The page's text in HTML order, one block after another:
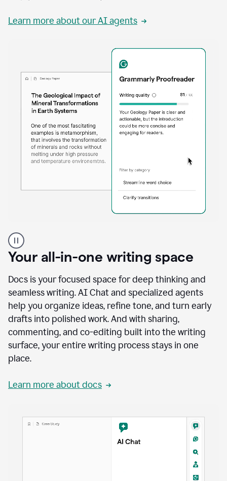
Learn more about our AI agents
product
example
Your all-in-one writing space
Docs is your focused space for deep thinking and
seamless writing. AI Chat and specialized agents
help you organize ideas, refine tone, and turn early
drafts into polished work. And with sharing,
commenting, and co-editing built into the writing
surface, your entire writing process stays in one
place.
Learn more about docs